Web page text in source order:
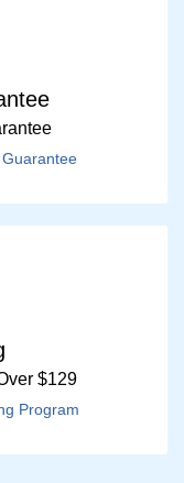
$129
Program